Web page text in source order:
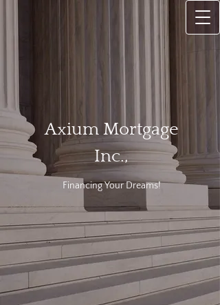
Axium Mortgage
Inc.,
FinancingYour Dreams!​